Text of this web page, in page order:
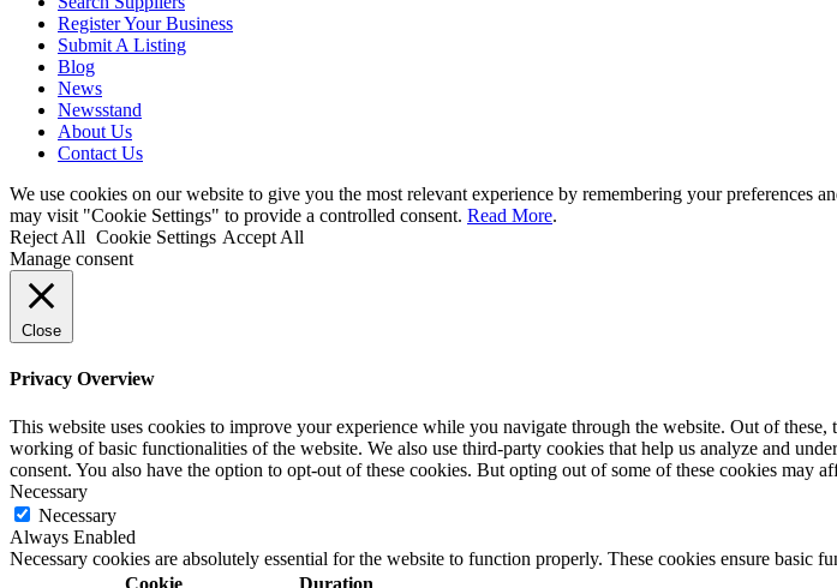
Register Your Business
Submit A Listing
Blog
News
Newsstand
About Us
Contact Us
We use cookies on our website to give you the most relevant experience by remembering your
may visit "Cookie Settings" to provide a controlled consent. Read More.
Reject All Cookie Settings Accept All
Manage consent
Close
Privacy Overview
This website uses cookies to improve your experience while you navigate through the website. Out of
working of basic functionalities of the website. We also use third-party cookies that help us analyze and
consent. You also have the option to opt-out of these cookies. But opting out of some of these cookies may
Necessary
Necessary
Always Enabled
Necessary cookies are absolutely essential for the website to function properly. These cookies ensure basic
Cookie
Duration